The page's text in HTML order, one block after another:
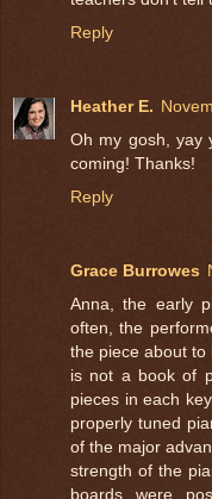
Reply
Heather E.
Oh my gosh, yay
coming! Thanks!
Reply
Grace Burrowes
Anna, the early
often, the
the piece about to
is not a book of
pieces in each
properly tuned
of the major
strength of the
boards were